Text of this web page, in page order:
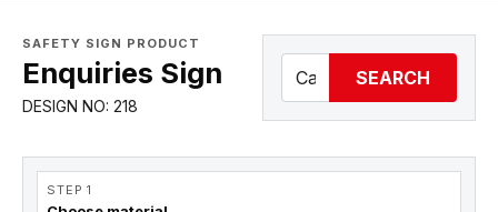
SAFETY SIGN PRODUCT
Enquiries Sign
DESIGN NO: 218
SEARCH
STEP 1